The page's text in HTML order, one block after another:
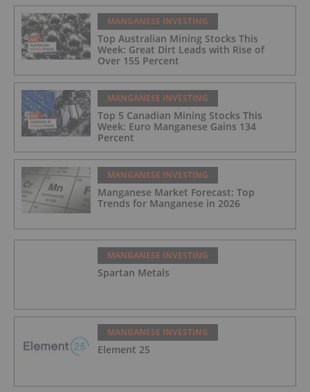
MANGANESE INVESTING
Top Australian Mining Stocks This
Week: Great Dirt Leads with Rise of
Over 155 Percent
MANGANESE INVESTING
Top 5 Canadian Mining Stocks This
Week: Euro Manganese Gains 134
Percent
MANGANESE INVESTING
Manganese Market Forecast: Top
Trends for Manganese in 2026
MANGANESE INVESTING
Spartan Metals
MANGANESE INVESTING
Element 25